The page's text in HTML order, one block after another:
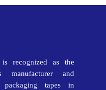
recognized as the
manufacturer and
tapes in